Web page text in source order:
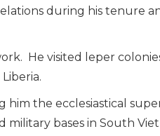
during his tenure
He visited leper
him the ecclesiastical
military bases in South